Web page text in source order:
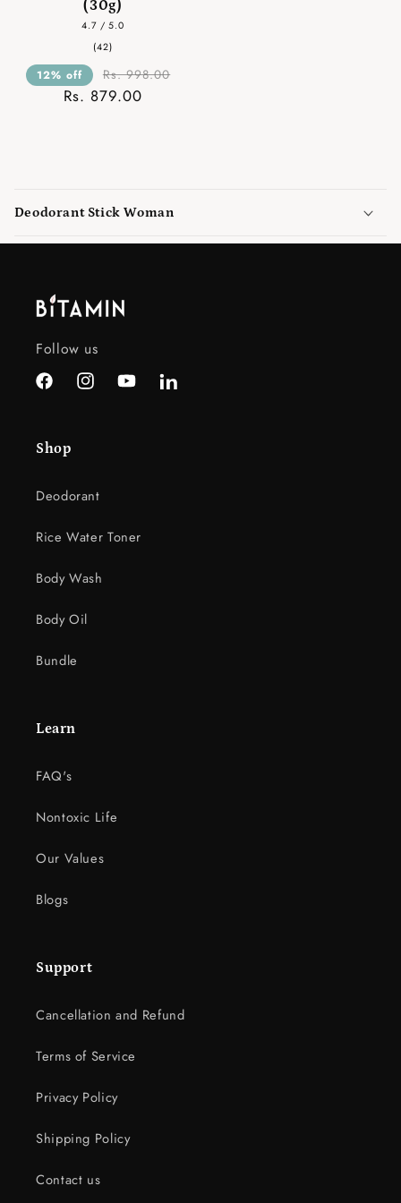
(30g)
4.7 / 5.0
(42)42
reviews
12% off Rs. 998.00
Rs. 879.00
l
l
Deodorant Stick Woman
Follow us
FacebookInstagramYouTubeLinkedIn
Shop
Deodorant
Rice Water Toner
Body Wash
Body Oil
Bundle
Learn
FAQ's
Nontoxic Life
Our Values
Blogs
Support
Cancellation and Refund
Terms of Service
Privacy Policy
Shipping Policy
Contact us